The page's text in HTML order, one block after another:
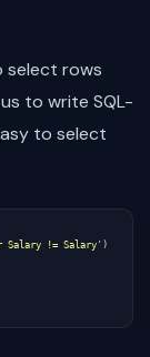
rows
to write SQL-
to select
Salary != Salary' )